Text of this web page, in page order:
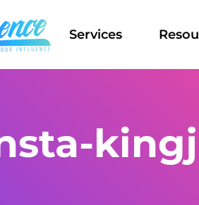
Services